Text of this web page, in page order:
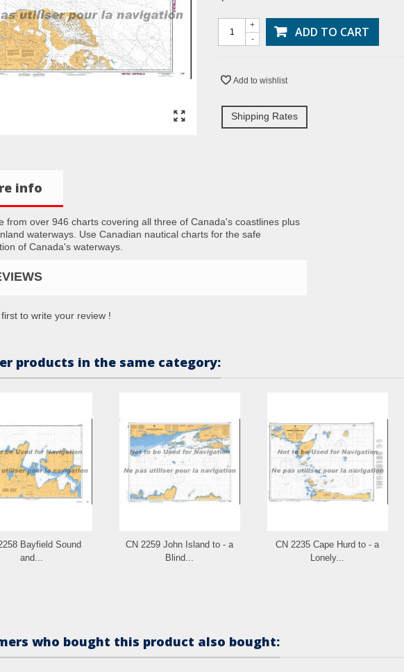
-
+ ADD TO CART
Add to wishlist
Shipping Rates
info
from over 946 charts covering all three of Canada's coastlines plus
waterways. Use Canadian nautical charts for the safe
of Canada's waterways.
to write your review !
products in the same category:
Bayfield Sound
and...
CN 2259 John Island to - a
Blind...
CN 2235 Cape Hurd to - a
Lonely...
who bought this product also bought: